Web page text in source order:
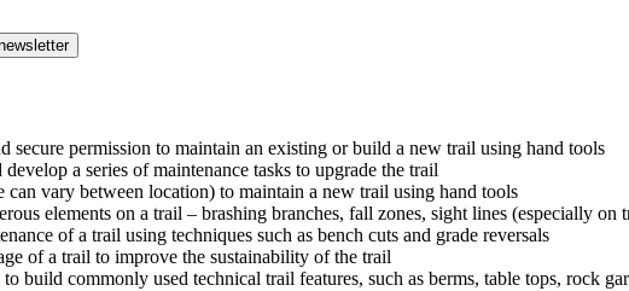
secure permission to maintain an existing or build a new trail using hand tools
a series of maintenance tasks to upgrade the trail
can vary between location) to maintain a new trail using hand tools
elements on a trail – brashing branches, fall zones, sight lines (especially on
of a trail using techniques such as bench cuts and grade reversals
of a trail to improve the sustainability of the trail
build commonly used technical trail features, such as berms, table tops, rock